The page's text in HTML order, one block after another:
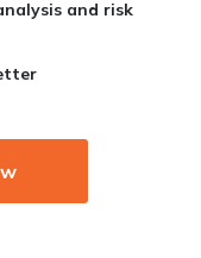
and risk